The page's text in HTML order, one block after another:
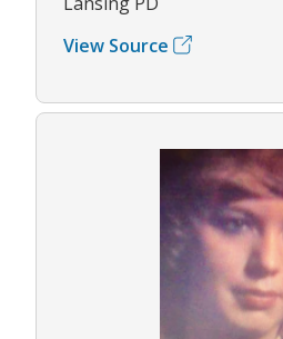
View Source